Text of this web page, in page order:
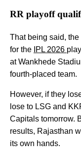
RR playoff
That being said,
for the IPL 2026
at Wankhede
fourth-placed team.
However, if they
lose to LSG and
Capitals tomorrow.
results, Rajasthan
its own hands.